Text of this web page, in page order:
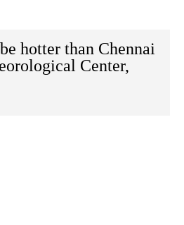
hotter than Chennai
Center,